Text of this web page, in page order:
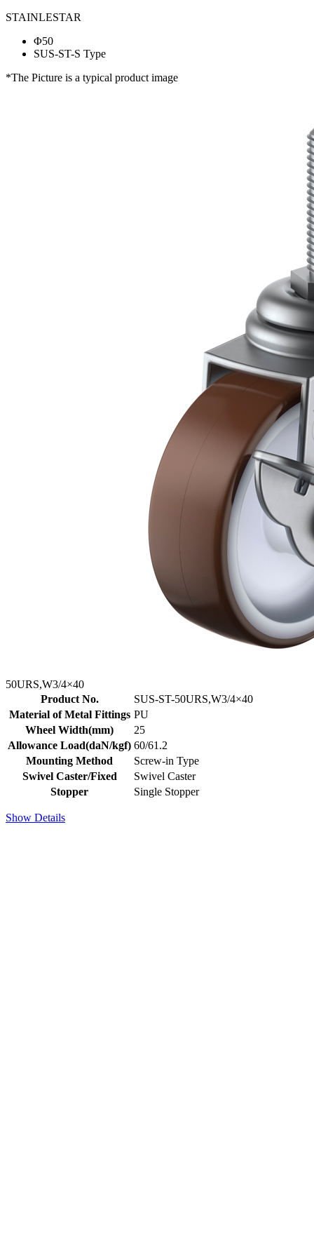
STAINLESTAR
Φ50
SUS-ST-S Type
*The Picture is a typical product image
50URS,W3/4×40
Product No.
SUS-ST-50URS,W3/4×40
Material of Metal Fittings PU
Wheel Width(mm)
25
Allowance Load(daN/kgf) 60/61.2
Mounting Method
Screw-in Type
Swivel Caster/Fixed
Swivel Caster
Stopper
Single Stopper
Show Details